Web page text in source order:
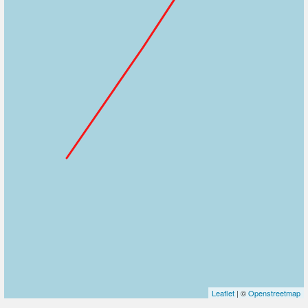
Leaflet | ©Openstreetmap